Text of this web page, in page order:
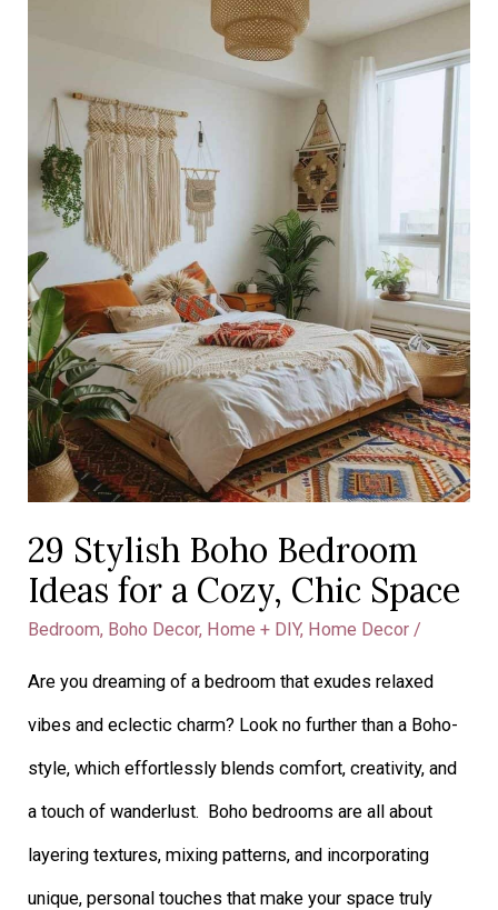
29 Stylish Boho Bedroom
Ideas for a Cozy, Chic Space
Bedroom, Boho Decor, Home + DIY, Home Decor /
​​Are you dreaming of a bedroom that exudes relaxed
vibes and eclectic charm? Look no further than a Boho-
style, which effortlessly blends comfort, creativity, and
a touch of wanderlust. Boho bedrooms are all about
layering textures, mixing patterns, and incorporating
unique, personal touches that make your space truly
Boho
Bedroom
Ideas
a
Cozy,
Chic
Space